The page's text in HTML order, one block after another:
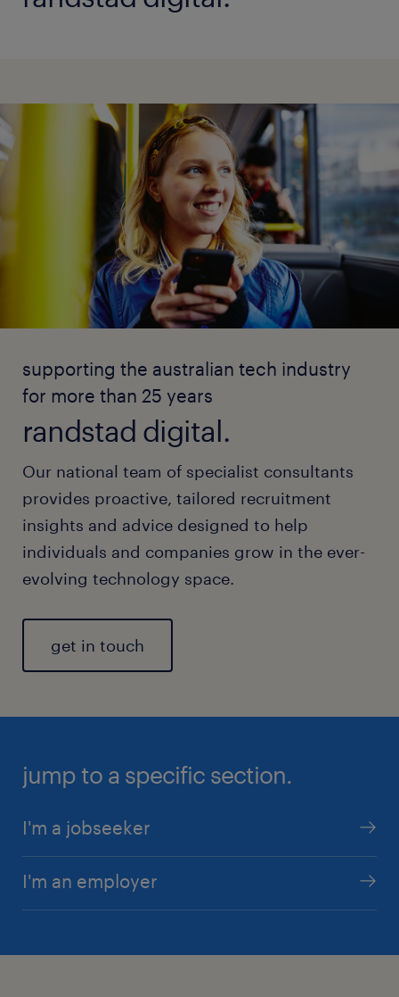
supporting the australian tech industry
for more than 25 years
randstad digital.
Our national team of specialist consultants
provides proactive, tailored recruitment
insights and advice designed to help
individuals and companies grow in the ever-
evolving technology space.
get in touch
jump to a specific section.
I'm a jobseeker
I'm an employer